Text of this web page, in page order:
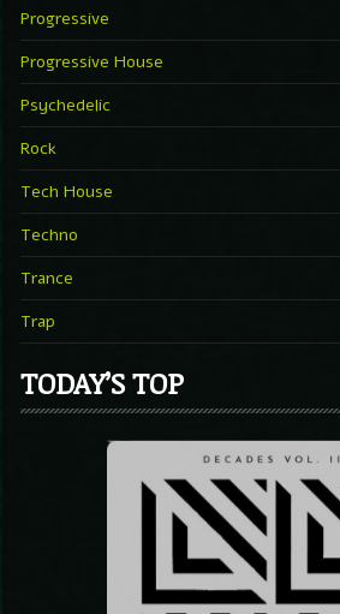
Progressive
Progressive House
Psychedelic
Rock
Tech House
Techno
Trance
Trap
TODAY’S TOP